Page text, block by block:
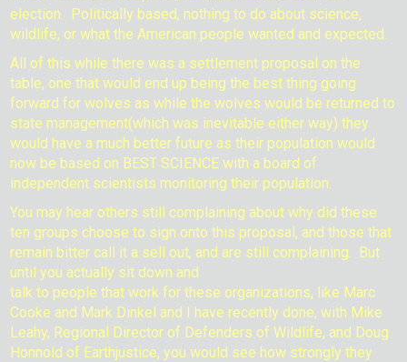
election. Politically based, nothing to do about science,
wildlife, or what the American people wanted and expected.
All of this while there was a settlement proposal on the
table, one that would end up being the best thing going
forward for wolves as while the wolves would be returned to
state management(which was inevitable either way) they
would have a much better future as their population would
now be based on BEST SCIENCE with a board of
independent scientists monitoring their population.
You may hear others still complaining about why did these
ten groups choose to sign onto this proposal, and those that
remain bitter call it a sell out, and are still complaining. But
until you actually sit down and
talk to people that work for these organizations, like Marc
Cooke and Mark Dinkel and I have recently done, with Mike
Leahy, Regional Director of Defenders of Wildlife, and Doug
Honnold of Earthjustice, you would see how strongly they